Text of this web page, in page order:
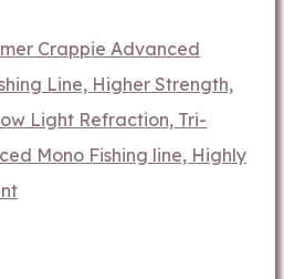
Crappie Advanced
Line, Higher Strength,
Light Refraction, Tri-
Mono Fishing line, Highly